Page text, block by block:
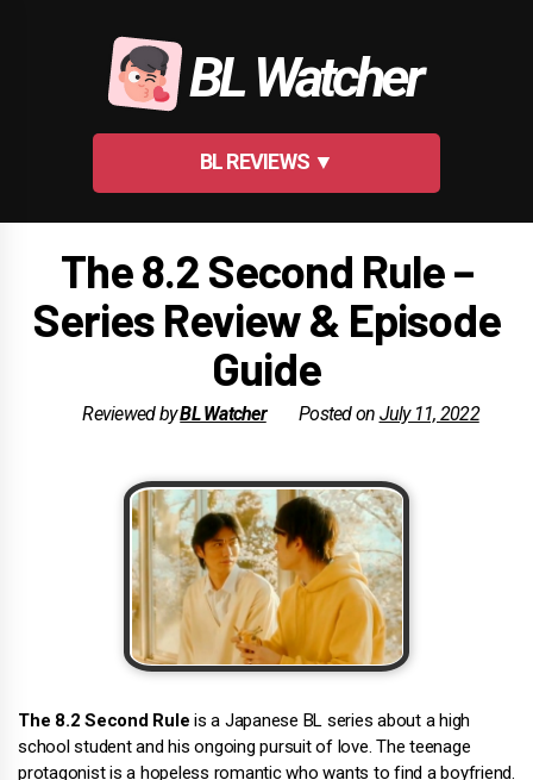
BL Watcher
BL REVIEWS ▼
The 8.2 Second Rule –
Series Review & Episode
Guide
Reviewed byBL Watcher Posted on July 11, 2022
The 8.2 Second Rule is a Japanese BL series about a high
school student and his ongoing pursuit of love. The teenage
protagonist is a hopeless romantic who wants to find a boyfriend.